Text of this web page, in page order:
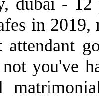
dubai -
in 2019,
you've